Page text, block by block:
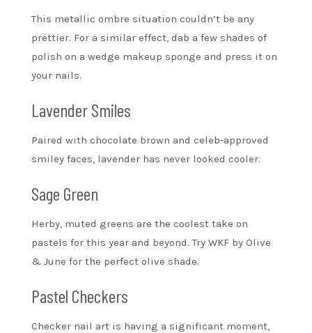
This metallic ombre situation couldn’t be any
prettier. For a similar effect, dab a few shades of
polish on a wedge makeup sponge and press it on
your nails.
Lavender Smiles
Paired with chocolate brown and celeb-approved
smiley faces, lavender has never looked cooler.
Sage Green
Herby, muted greens are the coolest take on
pastels for this year and beyond. Try WKF by Olive
& June for the perfect olive shade.
Pastel Checkers
Checker nail art is having a significant moment,